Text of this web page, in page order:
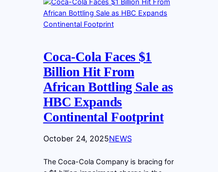
Coca-Cola Faces $1
Billion Hit From
African Bottling Sale as
HBC Expands
Continental Footprint
October 24, 2025NEWS
The Coca-Cola Company is bracing for